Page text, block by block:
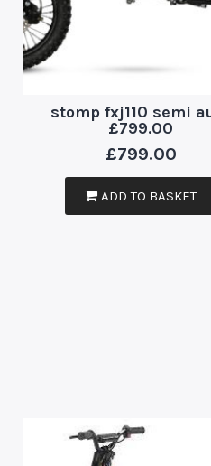
stomp fxj110 semi
£799.00
£799.00
ADD TO BASKET